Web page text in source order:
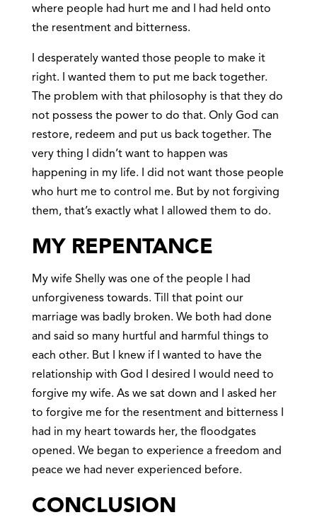
where people had hurt me and I had held onto
the resentment and bitterness.
I desperately wanted those people to make it
right. I wanted them to put me back together.
The problem with that philosophy is that they do
not possess the power to do that. Only God can
restore, redeem and put us back together. The
very thing I didn’t want to happen was
happening in my life. I did not want those people
who hurt me to control me. But by not forgiving
them, that’s exactly what I allowed them to do.
MY REPENTANCE
My wife Shelly was one of the people I had
unforgiveness towards. Till that point our
marriage was badly broken. We both had done
and said so many hurtful and harmful things to
each other. But I knew if I wanted to have the
relationship with God I desired I would need to
forgive my wife. As we sat down and I asked her
to forgive me for the resentment and bitterness I
had in my heart towards her, the floodgates
opened. We began to experience a freedom and
peace we had never experienced before.
CONCLUSION